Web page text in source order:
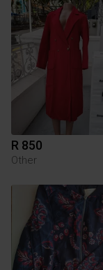
R 850
Other